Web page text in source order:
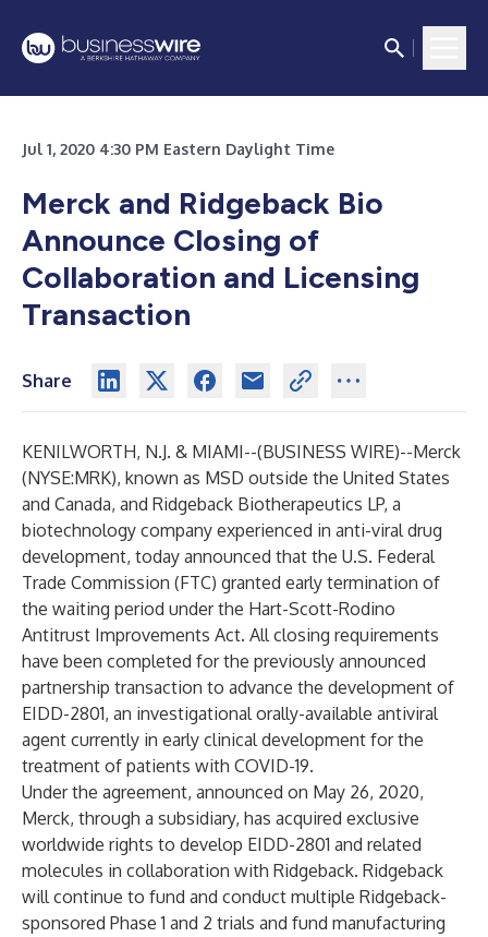
Jul 1, 2020 4:30 PM Eastern Daylight Time
Merck and Ridgeback Bio
Announce Closing of
Collaboration and Licensing
Transaction
Share
KENILWORTH, N.J. & MIAMI--(BUSINESS WIRE)--Merck
(NYSE:MRK), known as MSD outside the United States
and Canada, and Ridgeback Biotherapeutics LP, a
biotechnology company experienced in anti-viral drug
development, today announced that the U.S. Federal
Trade Commission (FTC) granted early termination of
the waiting period under the Hart-Scott-Rodino
Antitrust Improvements Act. All closing requirements
have been completed for the previously announced
partnership transaction to advance the development of
EIDD-2801, an investigational orally-available antiviral
agent currently in early clinical development for the
treatment of patients with COVID-19.
Under the agreement, announced on May 26, 2020,
Merck, through a subsidiary, has acquired exclusive
worldwide rights to develop EIDD-2801 and related
molecules in collaboration with Ridgeback. Ridgeback
will continue to fund and conduct multiple Ridgeback-
sponsored Phase 1 and 2 trials and fund manufacturing